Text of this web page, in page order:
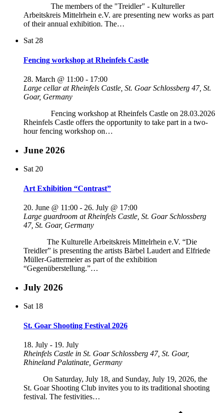
The members of the "Treidler" - Kultureller
Arbeitskreis Mittelrhein e.V. are presenting new works as part
of their annual exhibition. The…
Sat 28
Fencing workshop at Rheinfels Castle
28. March @ 11:00 - 17:00
Large cellar at Rheinfels Castle, St. GoarSchlossberg 47, St.
Goar, Germany
Fencing workshop at Rheinfels Castle on 28.03.2026
Rheinfels Castle offers the opportunity to take part in a two-
hour fencing workshop on…
June 2026
Sat 20
Art Exhibition “Contrast”
20. June @ 11:00 - 26. July @ 17:00
Large guardroom at Rheinfels Castle, St. GoarSchlossberg
47, St. Goar, Germany
The Kulturelle Arbeitskreis Mittelrhein e.V. “Die
Treidler” is presenting the artists Bärbel Laudert and Elfriede
Müller-Gattermeier as part of the exhibition
“Gegenüberstellung.”…
July 2026
Sat 18
St. Goar Shooting Festival 2026
18. July - 19. July
Rheinfels Castle in St. GoarSchlossberg 47, St. Goar,
Rhineland Palatinate, Germany
On Saturday, July 18, and Sunday, July 19, 2026, the
St. Goar Shooting Club invites you to its traditional shooting
festival. The festivities…